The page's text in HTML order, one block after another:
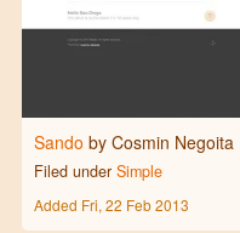
Sando by Cosmin Negoita
Filed under Simple
Added Fri, 22 Feb 2013